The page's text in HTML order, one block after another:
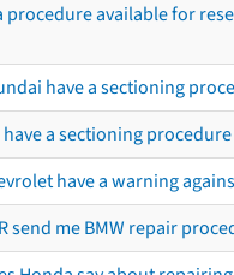
procedure available for
have a sectioning
have a sectioning
have a warning
send me BMW repair